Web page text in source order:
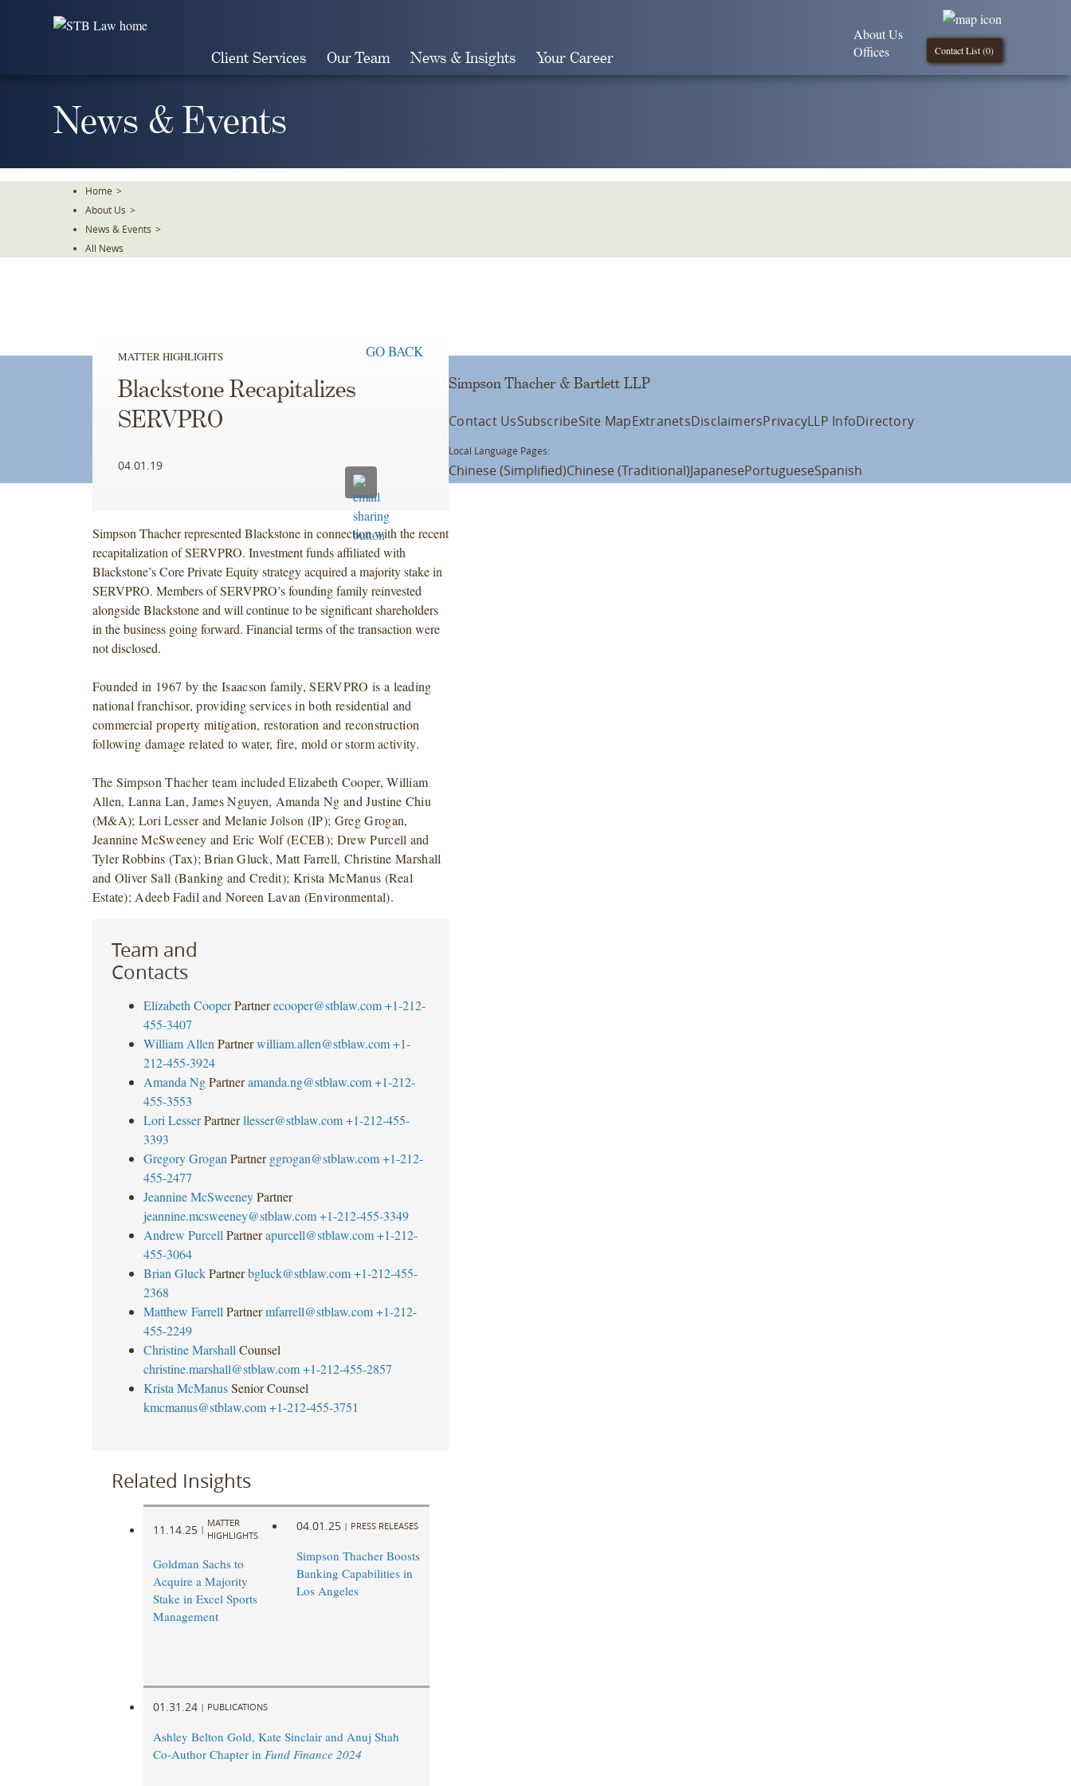
Client Services Our Team News & Insights Your Career Contact List (0)
About Us
Offices
News & Events
Home >
About Us >
News & Events >
All News
MATTER HIGHLIGHTS GO BACK
Blackstone Recapitalizes
SERVPRO
04.01.19
Simpson Thacher represented Blackstone in connection with the recent
recapitalization of SERVPRO. Investment funds affiliated with
Blackstone’s Core Private Equity strategy acquired a majority stake in
SERVPRO. Members of SERVPRO’s founding family reinvested
alongside Blackstone and will continue to be significant shareholders
in the business going forward. Financial terms of the transaction were
not disclosed.
Founded in 1967 by the Isaacson family, SERVPRO is a leading
national franchisor, providing services in both residential and
commercial property mitigation, restoration and reconstruction
following damage related to water, fire, mold or storm activity.
The Simpson Thacher team included Elizabeth Cooper, William
Allen, Lanna Lan, James Nguyen, Amanda Ng and Justine Chiu
(M&A); Lori Lesser and Melanie Jolson (IP); Greg Grogan,
Jeannine McSweeney and Eric Wolf (ECEB); Drew Purcell and
Tyler Robbins (Tax); Brian Gluck, Matt Farrell, Christine Marshall
and Oliver Sall (Banking and Credit); Krista McManus (Real
Estate); Adeeb Fadil and Noreen Lavan (Environmental).
Team and
Contacts
Elizabeth Cooper Partner ecooper@stblaw.com +1-212-
455-3407
William Allen Partner william.allen@stblaw.com +1-
212-455-3924
Amanda Ng Partner amanda.ng@stblaw.com +1-212-
455-3553
Lori Lesser Partner llesser@stblaw.com +1-212-455-
3393
Gregory Grogan Partner ggrogan@stblaw.com +1-212-
455-2477
Jeannine McSweeney Partner
jeannine.mcsweeney@stblaw.com +1-212-455-3349
Andrew Purcell Partner apurcell@stblaw.com +1-212-
455-3064
Brian Gluck Partner bgluck@stblaw.com +1-212-455-
2368
Matthew Farrell Partner mfarrell@stblaw.com +1-212-
455-2249
Christine Marshall Counsel
christine.marshall@stblaw.com +1-212-455-2857
Krista McManus Senior Counsel
kmcmanus@stblaw.com +1-212-455-3751
Related Insights
11.14.25 |
MATTER
HIGHLIGHTS
Goldman Sachs to
Acquire a Majority
Stake in Excel Sports
Management
04.01.25 | PRESS RELEASES
Simpson Thacher Boosts
Banking Capabilities in
Los Angeles
01.31.24 | PUBLICATIONS
Ashley Belton Gold, Kate Sinclair and Anuj Shah
Co-Author Chapter in Fund Finance 2024
Simpson Thacher & Bartlett LLP
Contact UsSubscribeSite MapExtranetsDisclaimersPrivacyLLP InfoDirectory
Local Language Pages:
Chinese (Simplified)Chinese (Traditional)JapanesePortugueseSpanish